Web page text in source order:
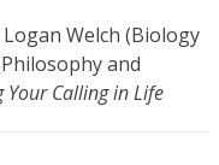
Logan Welch (Biology
and
Your Calling in Life